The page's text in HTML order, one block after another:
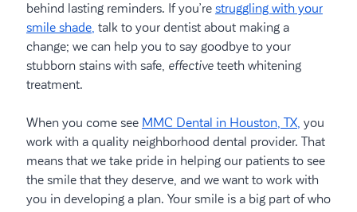
behind lasting reminders. If you’re struggling with your
smile shade, talk to your dentist about making a
change; we can help you to say goodbye to your
stubborn stains with safe, effectiveteeth whitening
treatment.
When you come see MMC Dental in Houston, TX, you
work with a quality neighborhood dental provider. That
means that we take pride in helping our patients to see
the smile that they deserve, and we want to work with
you in developing a plan. Your smile is a big part of who